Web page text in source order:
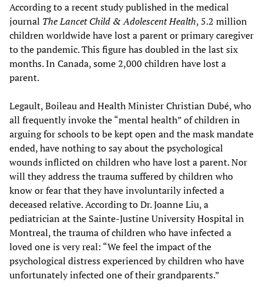
According to a recent study published in the medical
journal The Lancet Child & Adolescent Health, 5.2 million
children worldwide have lost a parent or primary caregiver
to the pandemic. This figure has doubled in the last six
months. In Canada, some 2,000 children have lost a
parent.
Legault, Boileau and Health Minister Christian Dubé, who
all frequently invoke the “mental health” of children in
arguing for schools to be kept open and the mask mandate
ended, have nothing to say about the psychological
wounds inflicted on children who have lost a parent. Nor
will they address the trauma suffered by children who
know or fear that they have involuntarily infected a
deceased relative. According to Dr. Joanne Liu, a
pediatrician at the Sainte-Justine University Hospital in
Montreal, the trauma of children who have infected a
loved one is very real: “We feel the impact of the
psychological distress experienced by children who have
unfortunately infected one of their grandparents.”